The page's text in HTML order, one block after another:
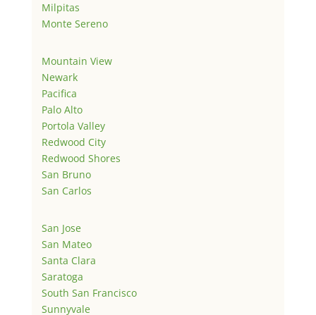
Milpitas
Monte Sereno
Mountain View
Newark
Pacifica
Palo Alto
Portola Valley
Redwood City
Redwood Shores
San Bruno
San Carlos
San Jose
San Mateo
Santa Clara
Saratoga
South San Francisco
Sunnyvale